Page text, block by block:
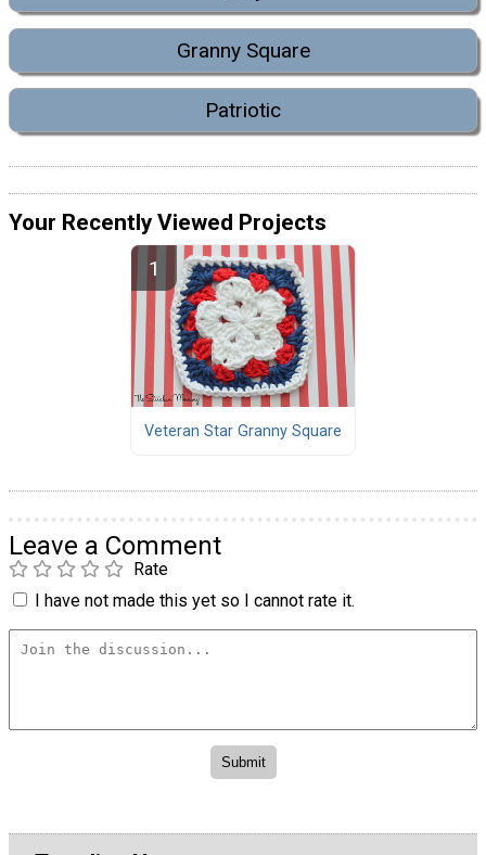
Granny Square
Patriotic
Your Recently Viewed Projects
Veteran Star Granny Square
Leave a Comment
Rate
I have not made this yet so I cannot rate it.